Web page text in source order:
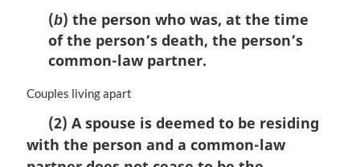
(b) the person who was, at the time
of the person’s death, the person’s
common-law partner.
M
g
i
Couples living apart
(2) A spouse is deemed to be residing
with the person and a common-law